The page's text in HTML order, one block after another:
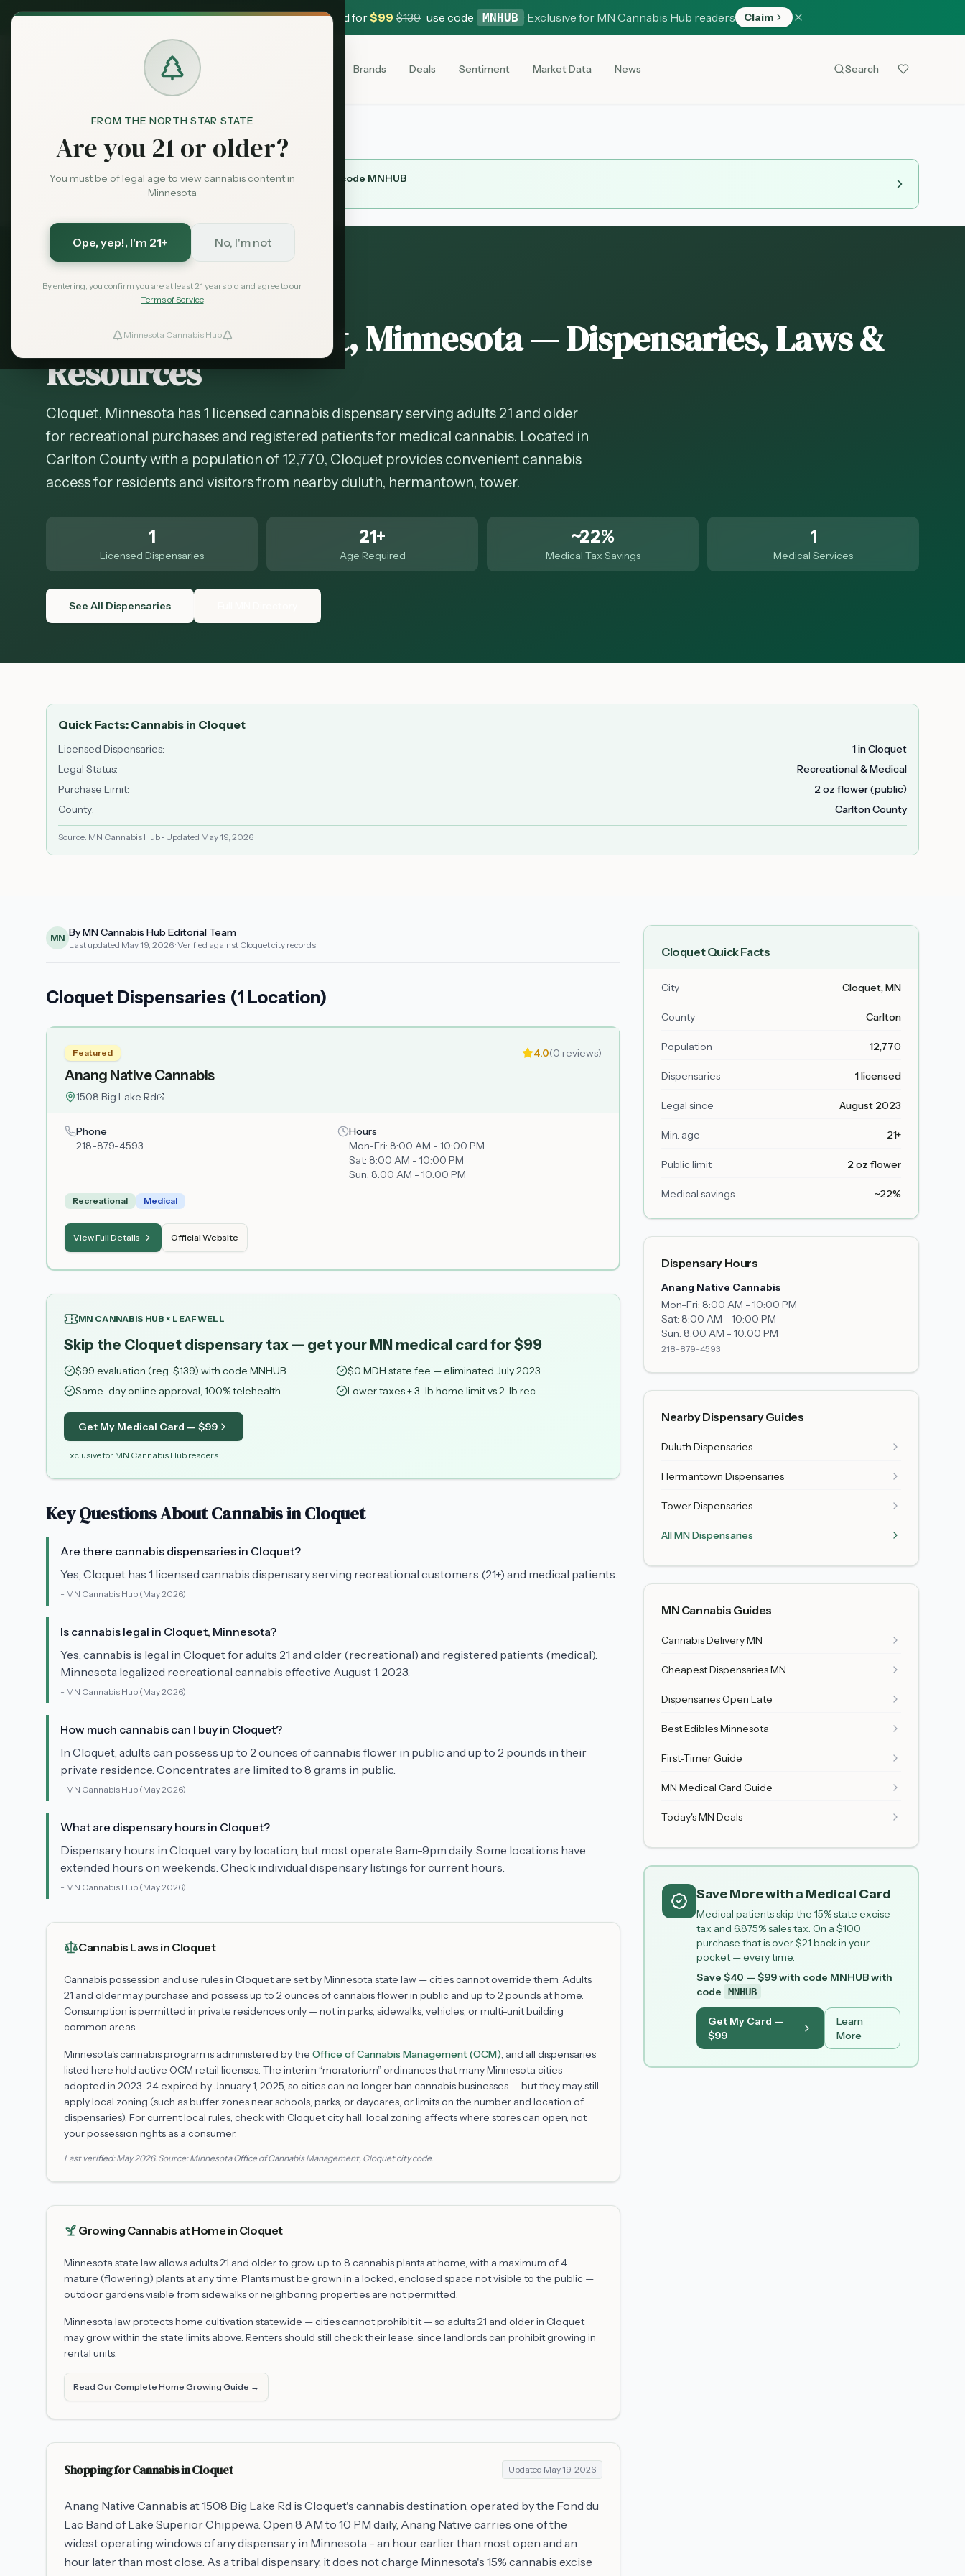
FROM THE NORTH STAR STATE
Are you 21 or older?
You must be of legal age to view cannabis content in
Minnesota
Ope, yep!, I'm 21+ No, I'm not
By entering, you confirm you are at least 21 years old and agree to our
Terms of Service
Minnesota Cannabis Hub
Exclusive Deal:MN Medical Card for$99 $139 use code MNHUB · Exclusive for MN Cannabis Hub readers Claim
Brands Deals Sentiment Market Data News Search
Dispensaries Cloquet
Medical card = lower taxes + higher limits — $ with code MNHUB
Exclusive for MN Cannabis Hub readers
2026 Guide — UpdatedMay 2026
Cannabis inCloquet, Minnesota — Dispensaries, Laws &
Resources
Cloquet, Minnesota has 1 licensed cannabis dispensary serving adults 21 and older
for recreational purchases and registered patients for medical cannabis. Located in
Carlton County with a population of 12,770, Cloquet provides convenient cannabis
access for residents and visitors from nearby duluth, hermantown, tower.
1
Licensed Dispensaries
21+
Age Required
~22%
Medical Tax Savings
1
Medical Services
See All Dispensaries
Quick Facts: Cannabis in Cloquet
Licensed Dispensaries:
1 in Cloquet
Legal Status:
Recreational & Medical
Purchase Limit:
2 oz flower (public)
County: Carlton County
Source: MN Cannabis Hub • Updated May 19, 2026
MN By MN Cannabis Hub Editorial Team
Last updated May 19, 2026· Verified against Cloquet city records
Cloquet Dispensaries (1 Location)
Featured 4.0(0 reviews)
Anang Native Cannabis
1508 Big Lake Rd
Phone
218-879-4593
Hours
Mon-Fri: 8:00 AM - 10:00 PM
Sat: 8:00 AM - 10:00 PM
Sun: 8:00 AM - 10:00 PM
Recreational Medical
View Full Details Official Website
MN CANNABIS HUB × LEAFWELL
Skip the Cloquet dispensary tax — get your MN medical card for $99
$99 evaluation (reg. $139) with code MNHUB
$0 MDH state fee — eliminated July 2023
Same-day online approval, 100% telehealth
Lower taxes + 3-lb home limit vs 2-lb rec
Get My Medical Card — $99
Exclusive for MN Cannabis Hub readers
Key Questions About Cannabis inCloquet
Are there cannabis dispensaries in Cloquet?
Yes, Cloquet has 1 licensed cannabis dispensary serving recreational customers (21+) and medical patients.
- MN Cannabis Hub (May 2026)
Is cannabis legal in Cloquet, Minnesota?
Yes, cannabis is legal in Cloquet for adults 21 and older (recreational) and registered patients (medical).
Minnesota legalized recreational cannabis effective August 1, 2023.
- MN Cannabis Hub (May 2026)
How much cannabis can I buy in Cloquet?
In Cloquet, adults can possess up to 2 ounces of cannabis flower in public and up to 2 pounds in their
private residence. Concentrates are limited to 8 grams in public.
- MN Cannabis Hub (May 2026)
What are dispensary hours in Cloquet?
Dispensary hours in Cloquet vary by location, but most operate 9am-9pm daily. Some locations have
extended hours on weekends. Check individual dispensary listings for current hours.
- MN Cannabis Hub (May 2026)
Cannabis Laws in Cloquet
Cannabis possession and use rules in Cloquet are set by Minnesota state law — cities cannot override them. Adults
21 and older may purchase and possess up to 2 ounces of cannabis flower in public and up to 2 pounds at home.
Consumption is permitted in private residences only — not in parks, sidewalks, vehicles, or multi-unit building
common areas.
Minnesota's cannabis program is administered by the Office of Cannabis Management (OCM), and all dispensaries
listed here hold active OCM retail licenses. The interim “moratorium” ordinances that many Minnesota cities
adopted in 2023–24 expired by January 1, 2025, so cities can no longer ban cannabis businesses — but they may still
apply local zoning (such as buffer zones near schools, parks, or daycares, or limits on the number and location of
dispensaries). For current local rules, check with Cloquetcity hall; local zoning affects where stores can open, not
your possession rights as a consumer.
Last verified:May 2026. Source:Minnesota Office of Cannabis Management, Cloquetcity code.
Growing Cannabis at Home in Cloquet
Minnesota state law allows adults 21 and older to grow up to 8 cannabis plants at home, with a maximum of 4
mature (flowering) plants at any time. Plants must be grown in a locked, enclosed space not visible to the public —
outdoor gardens visible from sidewalks or neighboring properties are not permitted.
Minnesota law protects home cultivation statewide — cities cannot prohibit it — so adults 21 and older in Cloquet
may grow within the state limits above. Renters should still check their lease, since landlords can prohibit growing in
rental units.
Read Our Complete Home Growing Guide →
Shopping for Cannabis inCloquet Updated May 19, 2026
Anang Native Cannabis at 1508 Big Lake Rd is Cloquet's cannabis destination, operated by the Fond du
Lac Band of Lake Superior Chippewa. Open 8 AM to 10 PM daily, Anang Native carries one of the
widest operating windows of any dispensary in Minnesota - an hour earlier than most open and an
hour later than most close. As a tribal dispensary, it does not charge Minnesota's 15% cannabis excise
CloquetQuick Facts
City Cloquet, MN
County Carlton
Population 12,770
Dispensaries 1 licensed
Legal since August 2023
Min. age 21+
Public limit 2 oz flower
Medical savings ~22%
Dispensary Hours
Anang Native Cannabis
Mon-Fri: 8:00 AM - 10:00 PM
Sat: 8:00 AM - 10:00 PM
Sun: 8:00 AM - 10:00 PM
218-879-4593
Nearby Dispensary Guides
Duluth Dispensaries
Hermantown Dispensaries
TowerDispensaries
All MN Dispensaries
MN Cannabis Guides
Cannabis Delivery MN
Cheapest Dispensaries MN
Dispensaries Open Late
Best Edibles Minnesota
First-Timer Guide
MN Medical Card Guide
Today's MN Deals
Save More with a Medical Card
Medical patients skip the 15% state excise
tax and 6.875% sales tax. On a $100
purchase that is over $21 back in your
pocket — every time.
Save $40 — $99 with code MNHUBwith
code
MNHUB
Get My Card —
$99
Learn
More